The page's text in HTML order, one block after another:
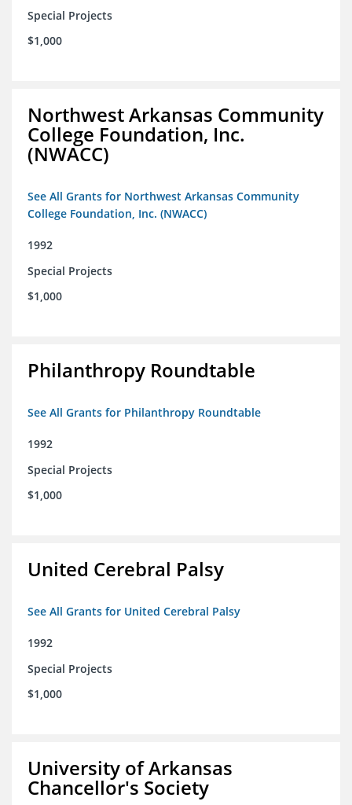
Special Projects
$1,000
Northwest Arkansas Community
College Foundation, Inc.
(NWACC)
See All Grants for Northwest Arkansas Community
College Foundation, Inc. (NWACC)
1992
Special Projects
$1,000
Philanthropy Roundtable
See All Grants for Philanthropy Roundtable
1992
Special Projects
$1,000
United Cerebral Palsy
See All Grants for United Cerebral Palsy
1992
Special Projects
$1,000
University of Arkansas
Chancellor's Society